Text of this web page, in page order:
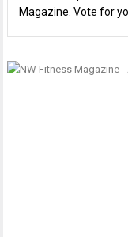
Magazine. Vote for